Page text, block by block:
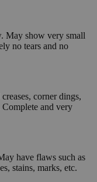
May show very small
no tears and no
corner dings,
Complete and very
have flaws such as
stains, marks, etc.